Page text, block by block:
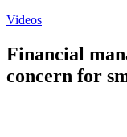
Videos
Financial
concern for